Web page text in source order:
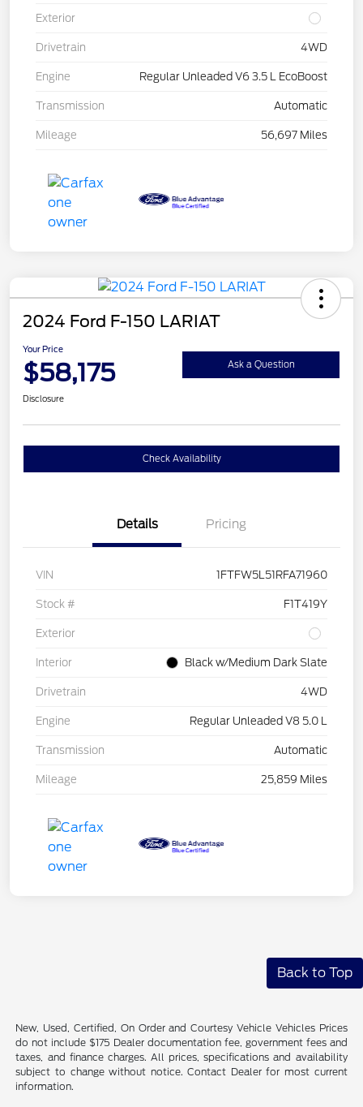
Exterior
Drivetrain 4WD
Engine Regular Unleaded V6 3.5 L EcoBoost
Transmission Automatic
Mileage 56,697 Miles
2024 Ford F-150 LARIAT
Your Price
$58,175 Ask a Question
Disclosure
Check Availability
Details Pricing
VIN 1FTFW5L51RFA71960
Stock # F1T419Y
Exterior
Interior Black w/Medium Dark Slate
Drivetrain 4WD
Engine Regular Unleaded V8 5.0 L
Transmission Automatic
Mileage 25,859 Miles
Back to Top
New, Used, Certified, On Order and Courtesy Vehicle Vehicles Prices
do not include $175 Dealer documentation fee, government fees and
taxes, and finance charges. All prices, specifications and availability
subject to change without notice. Contact Dealer for most current
information.